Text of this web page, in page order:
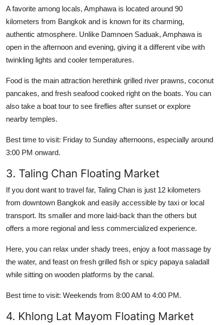
A favorite among locals, Amphawa is located around 90
kilometers from Bangkok and is known for its charming,
authentic atmosphere. Unlike Damnoen Saduak, Amphawa is
open in the afternoon and evening, giving it a different vibe with
twinkling lights and cooler temperatures.
Food is the main attraction herethink grilled river prawns, coconut
pancakes, and fresh seafood cooked right on the boats. You can
also take a boat tour to see fireflies after sunset or explore
nearby temples.
Best time to visit: Friday to Sunday afternoons, especially around
3:00 PM onward.
3. Taling Chan Floating Market
If you dont want to travel far, Taling Chan is just 12 kilometers
from downtown Bangkok and easily accessible by taxi or local
transport. Its smaller and more laid-back than the others but
offers a more regional and less commercialized experience.
Here, you can relax under shady trees, enjoy a foot massage by
the water, and feast on fresh grilled fish or spicy papaya saladall
while sitting on wooden platforms by the canal.
Best time to visit: Weekends from 8:00 AM to 4:00 PM.
4. Khlong Lat Mayom Floating Market